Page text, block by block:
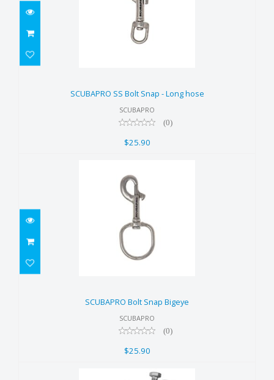
hose
$25.90
SCUBAPRO SS Bolt Snap - Long hose
SCUBAPRO
(0)
$25.90
$25.90
SCUBAPRO Bolt Snap Bigeye
SCUBAPRO
(0)
$25.90